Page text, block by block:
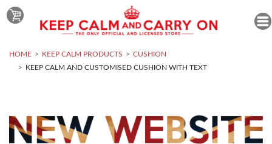
HOME KEEP CALM PRODUCTS
CUSHION
KEEP CALM AND CUSTOMISED CUSHION WITH TEXT